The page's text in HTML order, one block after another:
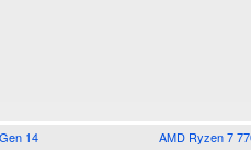
14 AMD Ryzen 7